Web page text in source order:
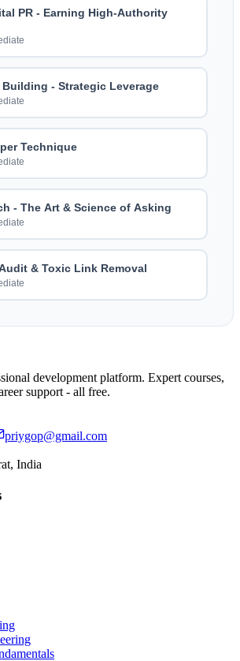
PR - Earning High-Authority
- Strategic Leverage
Technique
- The Art & Science of Asking
& Toxic Link Removal
development platform. Expert courses,
support - all free.
priygop@gmail.com
India